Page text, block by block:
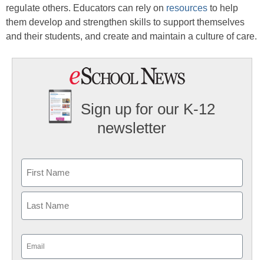
regulate others. Educators can rely on resources to help
them develop and strengthen skills to support themselves
and their students, and create and maintain a culture of care.
Sign up for our K-12
newsletter
First